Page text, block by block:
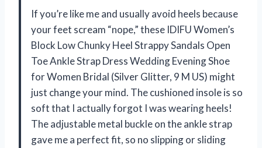
If you’re like me and usually avoid heels because
your feet scream “nope,” these IDIFU Women’s
Block Low Chunky Heel Strappy Sandals Open
Toe Ankle Strap Dress Wedding Evening Shoe
for Women Bridal (Silver Glitter, 9 M US) might
just change your mind. The cushioned insole is so
soft that I actually forgot I was wearing heels!
The adjustable metal buckle on the ankle strap
gave me a perfect fit, so no slipping or sliding